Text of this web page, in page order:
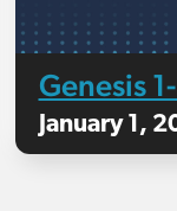
Genesis
January 1,